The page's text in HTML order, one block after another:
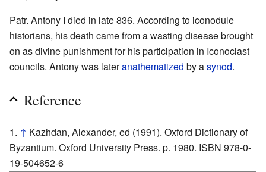
Patr. Antony I died in late 836. According to iconodule
historians, his death came from a wasting disease brought
on as divine punishment for his participation in Iconoclast
councils. Antony was lateranathematized by asynod.
Reference
↑ Kazhdan, Alexander, ed (1991). Oxford Dictionary of
Byzantium. Oxford University Press. p. 1980. ISBN 978-0-
19-504652-6